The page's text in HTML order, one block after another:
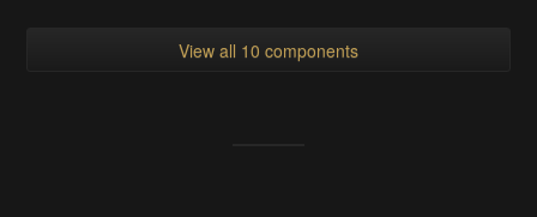
View all 10 components